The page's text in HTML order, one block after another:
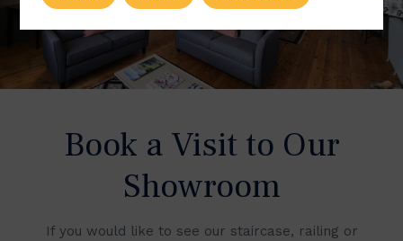
Book a Visit to Our
Showroom
If you would like to see our staircase, railing or